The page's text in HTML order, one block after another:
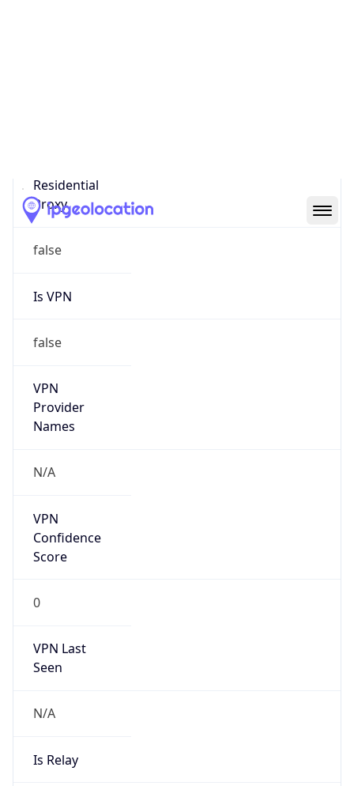
Residential
Proxy
false
Is VPN
false
VPN
Provider
Names
N/A
VPN
Confidence
Score
0
VPN Last
Seen
N/A
Is Relay